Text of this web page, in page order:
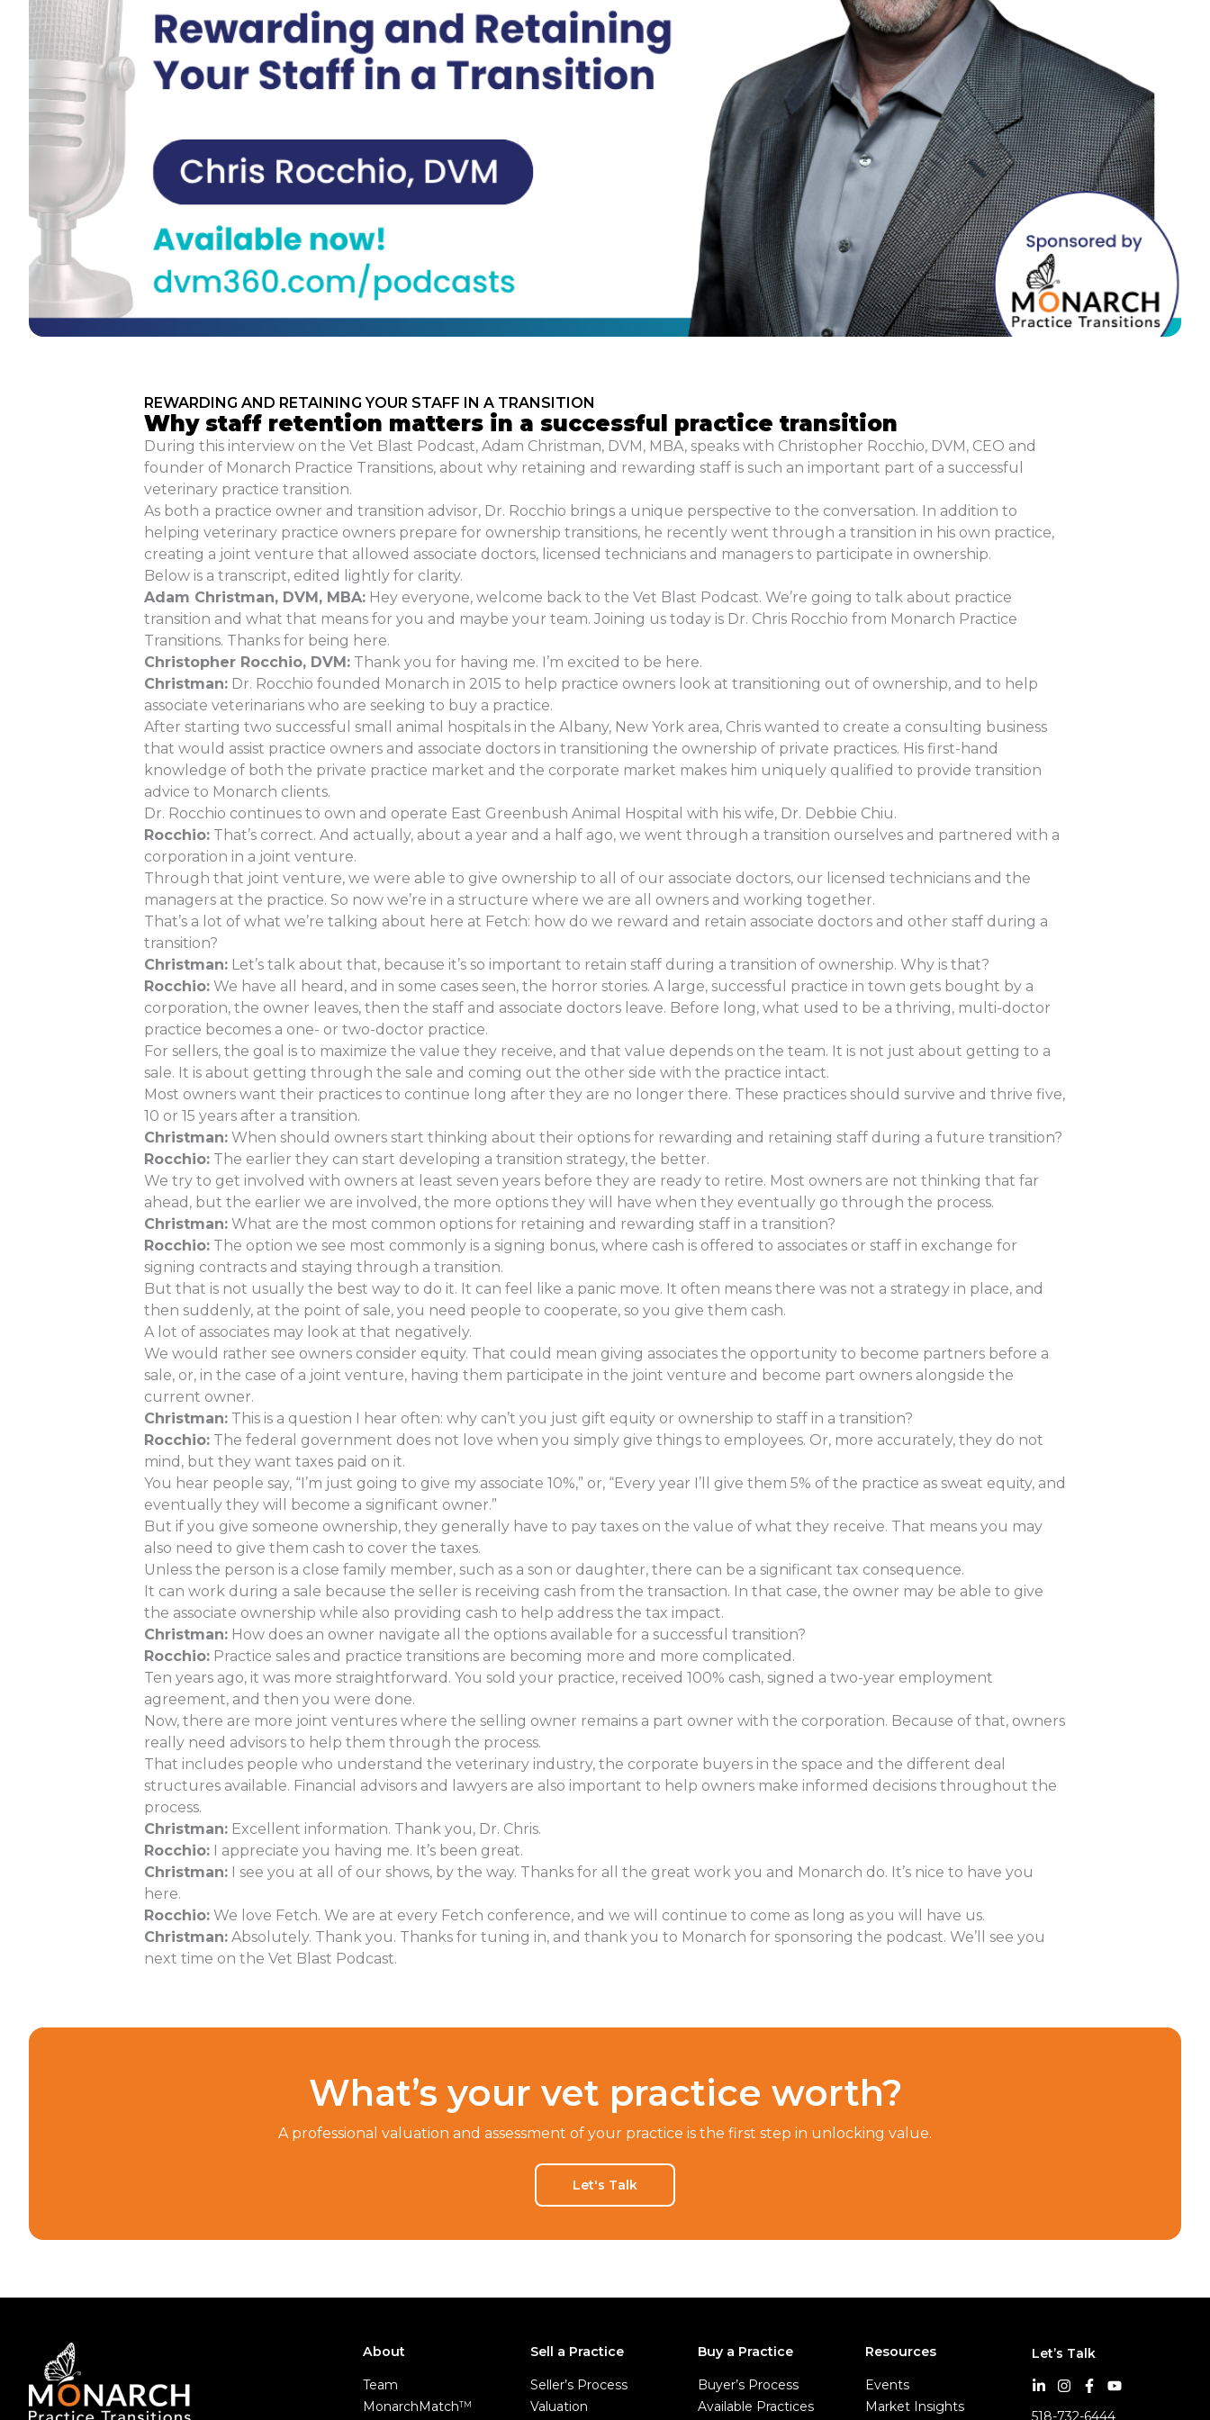
REWARDING AND RETAINING YOUR STAFF IN A TRANSITION
Why staff retention matters in a successful practice transition
During this interview on the Vet Blast Podcast, Adam Christman, DVM, MBA, speaks with Christopher Rocchio, DVM, CEO and
founder of Monarch Practice Transitions, about why retaining and rewarding staff is such an important part of a successful
veterinary practice transition.
As both a practice owner and transition advisor, Dr. Rocchio brings a unique perspective to the conversation. In addition to
helping veterinary practice owners prepare for ownership transitions, he recently went through a transition in his own practice,
creating a joint venture that allowed associate doctors, licensed technicians and managers to participate in ownership.
Below is a transcript, edited lightly for clarity.
Adam Christman, DVM, MBA: Hey everyone, welcome back to the Vet Blast Podcast. We’re going to talk about practice
transition and what that means for you and maybe your team. Joining us today is Dr. Chris Rocchio from Monarch Practice
Transitions. Thanks for being here.
Christopher Rocchio, DVM: Thank you for having me. I’m excited to be here.
Christman: Dr. Rocchio founded Monarch in 2015 to help practice owners look at transitioning out of ownership, and to help
associate veterinarians who are seeking to buy a practice.
After starting two successful small animal hospitals in the Albany, New York area, Chris wanted to create a consulting business
that would assist practice owners and associate doctors in transitioning the ownership of private practices. His first-hand
knowledge of both the private practice market and the corporate market makes him uniquely qualified to provide transition
advice to Monarch clients.
Dr. Rocchio continues to own and operate East Greenbush Animal Hospital with his wife, Dr. Debbie Chiu.
Rocchio: That’s correct. And actually, about a year and a half ago, we went through a transition ourselves and partnered with a
corporation in a joint venture.
Through that joint venture, we were able to give ownership to all of our associate doctors, our licensed technicians and the
managers at the practice. So now we’re in a structure where we are all owners and working together.
That’s a lot of what we’re talking about here at Fetch: how do we reward and retain associate doctors and other staff during a
transition?
Christman: Let’s talk about that, because it’s so important to retain staff during a transition of ownership. Why is that?
Rocchio: We have all heard, and in some cases seen, the horror stories. A large, successful practice in town gets bought by a
corporation, the owner leaves, then the staff and associate doctors leave. Before long, what used to be a thriving, multi-doctor
practice becomes a one- or two-doctor practice.
For sellers, the goal is to maximize the value they receive, and that value depends on the team. It is not just about getting to a
sale. It is about getting through the sale and coming out the other side with the practice intact.
Most owners want their practices to continue long after they are no longer there. These practices should survive and thrive five,
10 or 15 years after a transition.
Christman: When should owners start thinking about their options for rewarding and retaining staff during a future transition?
Rocchio: The earlier they can start developing a transition strategy, the better.
We try to get involved with owners at least seven years before they are ready to retire. Most owners are not thinking that far
ahead, but the earlier we are involved, the more options they will have when they eventually go through the process.
Christman: What are the most common options for retaining and rewarding staff in a transition?
Rocchio: The option we see most commonly is a signing bonus, where cash is offered to associates or staff in exchange for
signing contracts and staying through a transition.
But that is not usually the best way to do it. It can feel like a panic move. It often means there was not a strategy in place, and
then suddenly, at the point of sale, you need people to cooperate, so you give them cash.
A lot of associates may look at that negatively.
We would rather see owners consider equity. That could mean giving associates the opportunity to become partners before a
sale, or, in the case of a joint venture, having them participate in the joint venture and become part owners alongside the
current owner.
Christman: This is a question I hear often: why can’t you just gift equity or ownership to staff in a transition?
Rocchio: The federal government does not love when you simply give things to employees. Or, more accurately, they do not
mind, but they want taxes paid on it.
You hear people say, “I’m just going to give my associate 10%,” or, “Every year I’ll give them 5% of the practice as sweat equity, and
eventually they will become a significant owner.”
But if you give someone ownership, they generally have to pay taxes on the value of what they receive. That means you may
also need to give them cash to cover the taxes.
Unless the person is a close family member, such as a son or daughter, there can be a significant tax consequence.
It can work during a sale because the seller is receiving cash from the transaction. In that case, the owner may be able to give
the associate ownership while also providing cash to help address the tax impact.
Christman: How does an owner navigate all the options available for a successful transition?
Rocchio: Practice sales and practice transitions are becoming more and more complicated.
Ten years ago, it was more straightforward. You sold your practice, received 100% cash, signed a two-year employment
agreement, and then you were done.
Now, there are more joint ventures where the selling owner remains a part owner with the corporation. Because of that, owners
really need advisors to help them through the process.
That includes people who understand the veterinary industry, the corporate buyers in the space and the different deal
structures available. Financial advisors and lawyers are also important to help owners make informed decisions throughout the
process.
Christman: Excellent information. Thank you, Dr. Chris.
Rocchio: I appreciate you having me. It’s been great.
Christman: I see you at all of our shows, by the way. Thanks for all the great work you and Monarch do. It’s nice to have you
here.
Rocchio: We love Fetch. We are at every Fetch conference, and we will continue to come as long as you will have us.
Christman: Absolutely. Thank you. Thanks for tuning in, and thank you to Monarch for sponsoring the podcast. We’ll see you
next time on the Vet Blast Podcast.
What’s your vet practice worth?
A professional valuation and assessment of your practice is the first step in unlocking value.
Let's Talk
About
Team
MonarchMatchTM
Sell a Practice
Seller’s Process
Valuation
Buy a Practice
Buyer’s Process
Available Practices
Resources
Events
Market Insights
Let’s Talk
518-732-6444